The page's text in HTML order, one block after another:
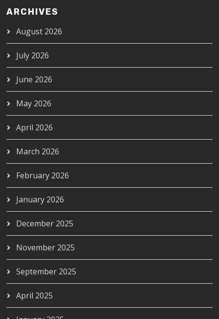
ARCHIVES
August 2026
July 2026
June 2026
May 2026
April 2026
March 2026
February 2026
January 2026
December 2025
November 2025
September 2025
April 2025